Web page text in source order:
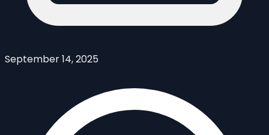
September 14, 2025